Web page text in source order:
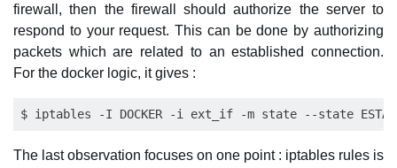
firewall, then the firewall should authorize the server to
respond to your request. This can be done by authorizing
packets which are related to an established connection.
For the docker logic, it gives :
The last observation focuses on one point : iptables rules is